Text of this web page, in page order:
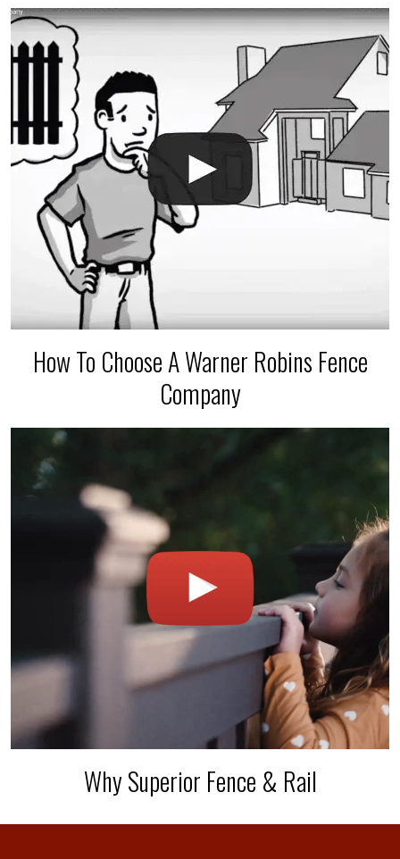
How To Choose A Warner Robins Fence
Company
Why Superior Fence & Rail